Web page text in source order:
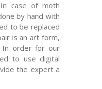
case of moth
by hand with
to be replaced
is an art form,
In order for our
to use digital
the expert a